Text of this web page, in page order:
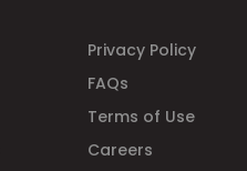
Privacy Policy
FAQs
Terms of Use
Careers